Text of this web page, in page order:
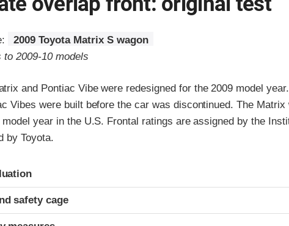
2009 Toyota Matrix S wagon
to 2009-10 models
and Pontiac Vibe were redesigned for the 2009 model
Vibes were built before the car was discontinued. The Matrix
year in the U.S. Frontal ratings are assigned by the
by Toyota.
safety cage